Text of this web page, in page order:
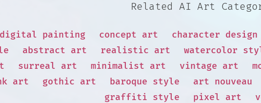
Related AI Art
digital painting concept art character design
abstract art realistic art watercolor
surreal art minimalist art vintage art
art
gothic art baroque style art nouveau
graffiti style
pixel art